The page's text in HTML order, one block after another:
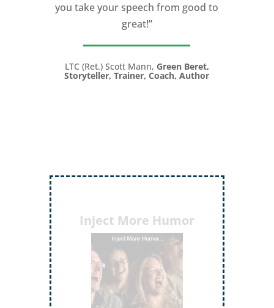
you take your speech from good to
great!”
LTC (Ret.) Scott Mann, Green Beret,
Storyteller, Trainer, Coach, Author
Inject More Humor